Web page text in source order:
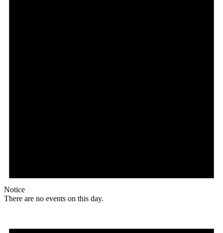
Notice
There are no events on this day.